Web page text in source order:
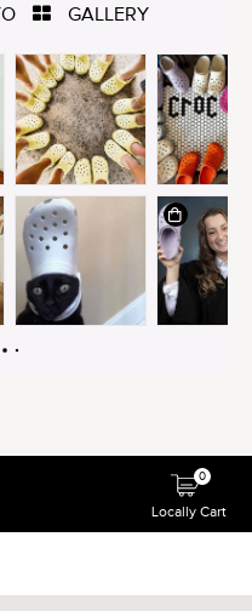
Locally Cart
0